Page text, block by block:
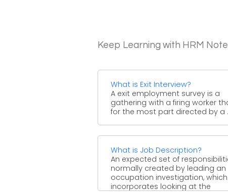
Keep Learning with HRM
What is Exit Interview?
A exit employment survey is a
gathering with a firing worker
for the most part directed by a
What is Job Description?
An expected set of
normally created by leading an
occupation investigation, which
incorporates looking at the